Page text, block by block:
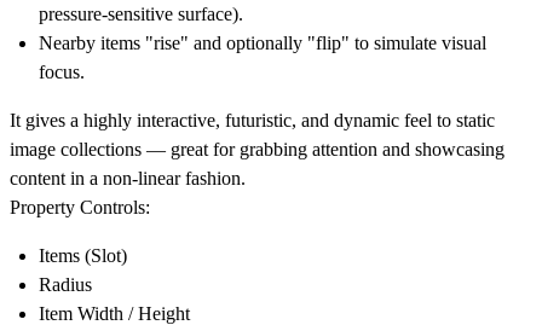
pressure-sensitive surface).
Nearby items "rise" and optionally "flip" to simulate visual
focus.
It gives a highly interactive, futuristic, and dynamic feel to static
image collections — great for grabbing attention and showcasing
content in a non-linear fashion.
Property Controls:
Items (Slot)
Radius
Item Width / Height